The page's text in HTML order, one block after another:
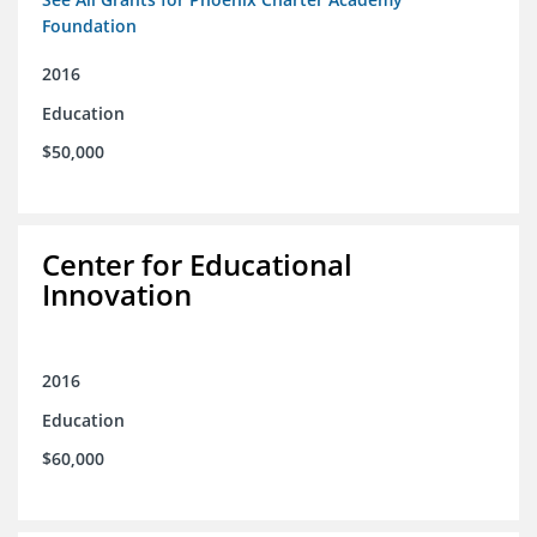
Foundation
2016
Education
$50,000
Center for Educational
Innovation
2016
Education
$60,000